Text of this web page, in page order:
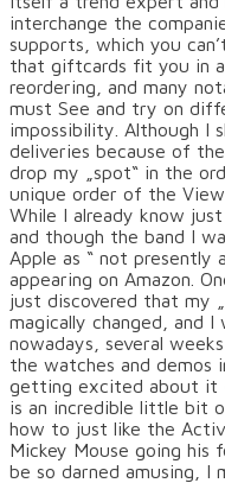
interchange the
supports, which you
that giftcards fit you in
reordering, and many
must See and try on
impossibility. Although I
deliveries because of
drop my „spot“ in the
unique order of the
While I already know
and though the band I
Apple as “ not presently
appearing on Amazon.
just discovered that my
magically changed, and
nowadays, several
the watches and demos
getting excited about it
is an incredible little bit
how to just like the
Mickey Mouse going
be so darned amusing, I